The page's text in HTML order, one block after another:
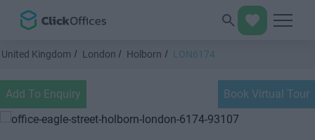
United Kingdom London Holborn LON6174
Add To Enquiry Book Virtual Tour